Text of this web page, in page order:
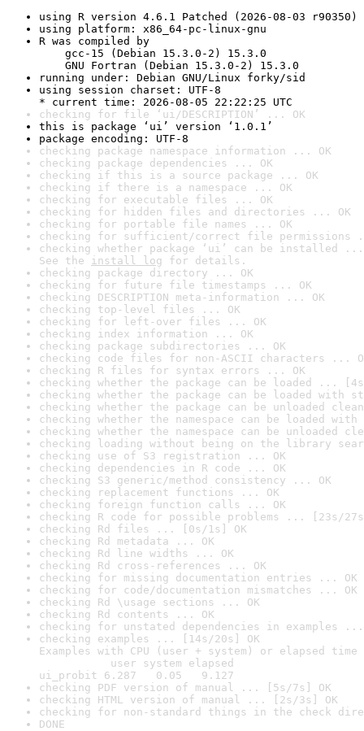
using R version 4.6.1 Patched (2026-08-03 r90350)
using platform: x86_64-pc-linux-gnu
R was compiled by
gcc-15 (Debian 15.3.0-2) 15.3.0
GNU Fortran (Debian 15.3.0-2) 15.3.0
running under: Debian GNU/Linux forky/sid
using session charset: UTF-8
* current time: 2026-08-05 22:22:25 UTC
checking for file ‘ui/DESCRIPTION’ ... OK
this is package ‘ui’ version ‘1.0.1’
package encoding: UTF-8
checking package namespace information ... OK
checking package dependencies ... OK
checking if this is a source package ... OK
checking if there is a namespace ... OK
checking for executable files ... OK
checking for hidden files and directories ... OK
checking for portable file names ... OK
checking for sufficient/correct file permissions
checking whether package ‘ui’ can be installed ...
See the install log for details.
checking package directory ... OK
checking for future file timestamps ... OK
checking DESCRIPTION meta-information ... OK
checking top-level files ... OK
checking for left-over files ... OK
checking index information ... OK
checking package subdirectories ... OK
checking code files for non-ASCII characters ...
checking R files for syntax errors ... OK
checking whether the package can be loaded ...
checking whether the package can be loaded with
checking whether the package can be unloaded
checking whether the namespace can be loaded
checking whether the namespace can be unloaded
checking loading without being on the library
checking use of S3 registration ... OK
checking dependencies in R code ... OK
checking S3 generic/method consistency ... OK
checking replacement functions ... OK
checking foreign function calls ... OK
checking R code for possible problems ... [23s/
checking Rd files ... [0s/1s] OK
checking Rd metadata ... OK
checking Rd line widths ... OK
checking Rd cross-references ... OK
checking for missing documentation entries ... OK
checking for code/documentation mismatches ... OK
checking Rd \usage sections ... OK
checking Rd contents ... OK
checking for unstated dependencies in examples ...
checking examples ... [14s/20s] OK
Examples with CPU (user + system) or elapsed time
user system elapsed
ui_probit 6.287   0.05   9.127
checking PDF version of manual ... [5s/7s] OK
checking HTML version of manual ... [2s/3s] OK
checking for non-standard things in the check
DONE